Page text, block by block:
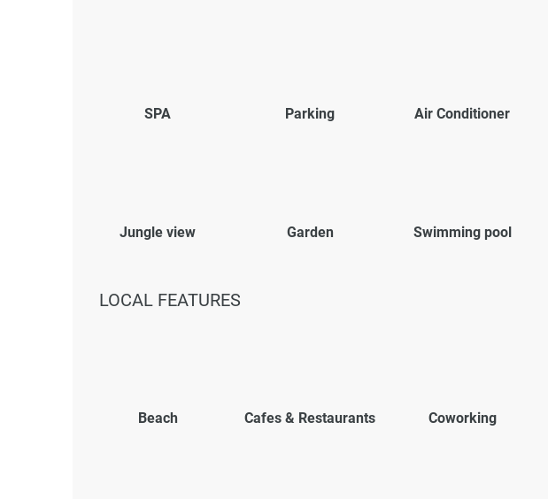
SPA Parking Air Conditioner
Jungle view Garden Swimming pool
LOCAL FEATURES
Beach Cafes & Restaurants Coworking